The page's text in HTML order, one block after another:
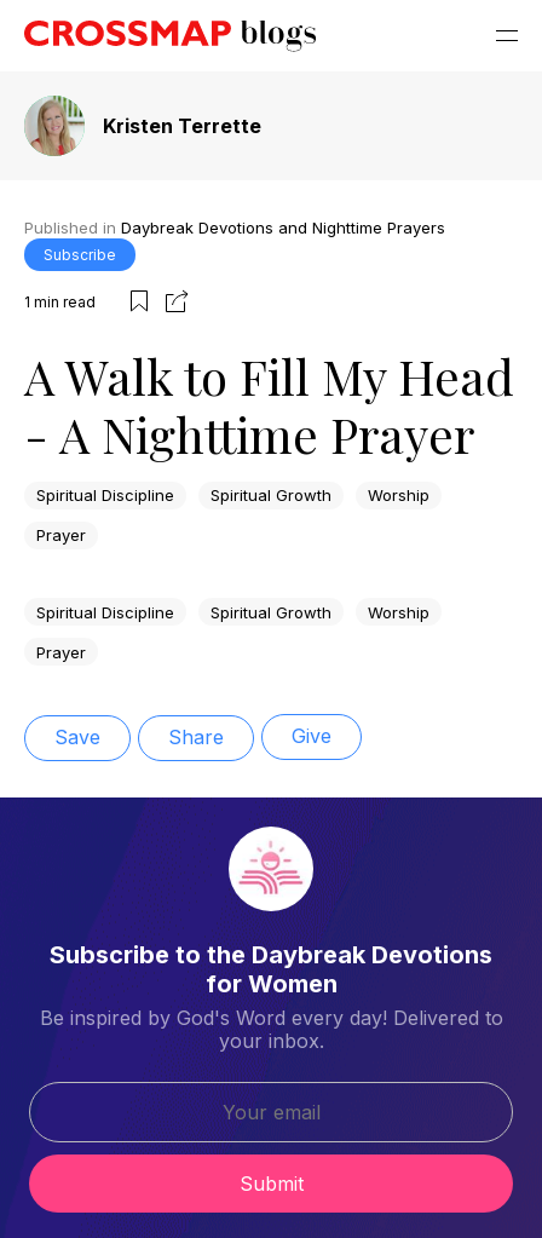
Kristen Terrette
Published in Daybreak Devotions and Nighttime Prayers
Subscribe
1 min read
A Walk to Fill My Head
- A Nighttime Prayer
Spiritual Discipline Spiritual Growth Worship
Prayer
Spiritual Discipline Spiritual Growth Worship
Prayer
Save Share Give
Subscribe to the Daybreak Devotions
for Women
Be inspired by God's Word every day! Delivered to
your inbox.
Submit